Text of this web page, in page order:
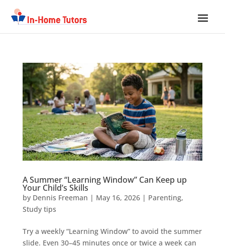
A Summer “Learning Window” Can Keep up
Your Child’s Skills
by Dennis Freeman | May 16, 2026| Parenting,
Study tips
Try a weekly “Learning Window” to avoid the summer
slide. Even 30–45 minutes once or twice a week can